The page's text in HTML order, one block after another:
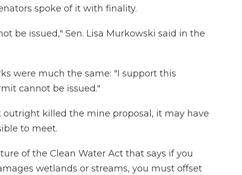
spoke of it with finality.
be issued," Sen. Lisa Murkowski said in the
were much the same: "I support this
cannot be issued."
killed the mine proposal, it may have
to meet.
of the Clean Water Act that says if you
wetlands or streams, you must offset